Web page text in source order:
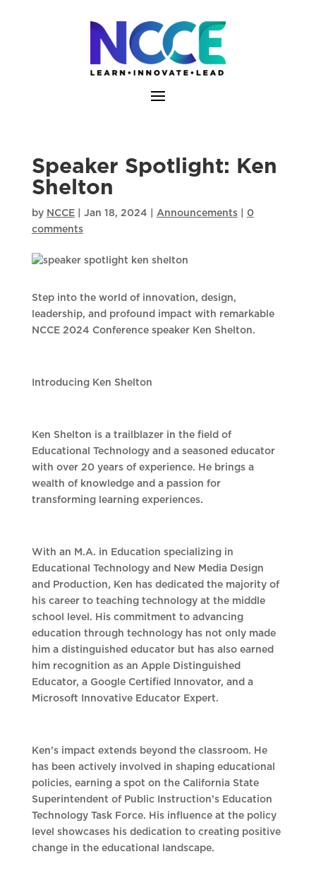
Speaker Spotlight: Ken
Shelton
by NCCE| Jan 18, 2024 Announcements| 0
comments
Step into the world of innovation, design,
leadership, and profound impact with remarkable
NCCE 2024 Conference speaker Ken Shelton.
Introducing Ken Shelton
Ken Shelton is a trailblazer in the field of
Educational Technology and a seasoned educator
with over 20 years of experience. He brings a
wealth of knowledge and a passion for
transforming learning experiences.
With an M.A. in Education specializing in
Educational Technology and New Media Design
and Production, Ken has dedicated the majority of
his career to teaching technology at the middle
school level. His commitment to advancing
education through technology has not only made
him a distinguished educator but has also earned
him recognition as an Apple Distinguished
Educator, a Google Certified Innovator, and a
Microsoft Innovative Educator Expert.
Ken’s impact extends beyond the classroom. He
has been actively involved in shaping educational
policies, earning a spot on the California State
Superintendent of Public Instruction’s Education
Technology Task Force. His influence at the policy
level showcases his dedication to creating positive
change in the educational landscape.